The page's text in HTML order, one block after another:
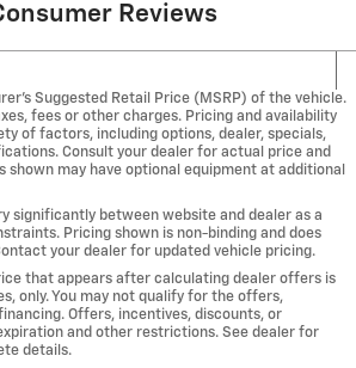
Reviews
Suggested Retail Price (MSRP) of the vehicle.
fees or other charges. Pricing and availability
of factors, including options, dealer, specials,
Consult your dealer for actual price and
shown may have optional equipment at additional
significantly between website and dealer as a
Pricing shown is non-binding and does
your dealer for updated vehicle pricing.
that appears after calculating dealer offers is
only. You may not qualify for the offers,
Offers, incentives, discounts, or
and other restrictions. See dealer for
details.